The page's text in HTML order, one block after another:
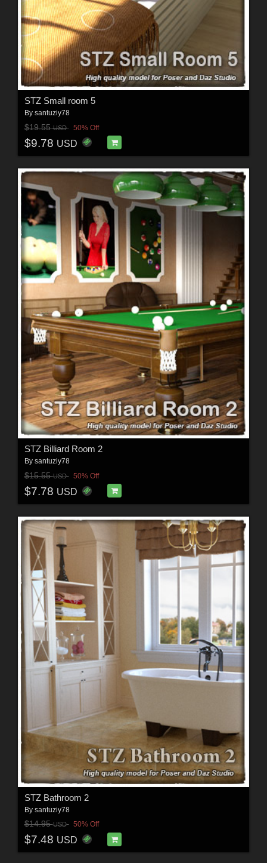
STZ Small room 5
By santuziy78
$19.55USD 50% Off
$9.78 USD
STZ Billiard Room 2
By santuziy78
$15.55USD 50% Off
$7.78 USD
STZ Bathroom 2
By santuziy78
$14.95USD 50% Off
$7.48 USD